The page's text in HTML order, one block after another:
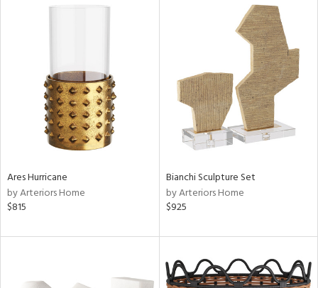
Ares Hurricane
by Arteriors Home
$815
Bianchi Sculpture Set
by Arteriors Home
$925